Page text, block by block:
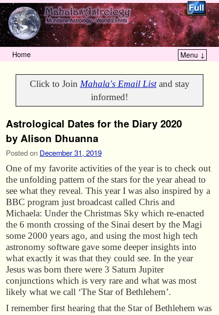
Home Menu ↓
Click to Join Mahala's Email Listand stay
informed!
Astrological Dates for the Diary 2020
by Alison Dhuanna
Posted on December 31, 2019
One of my favorite activities of the year is to check out
the unfolding pattern of the stars for the year ahead to
see what they reveal. This year I was also inspired by a
BBC program just broadcast called Chris and
Michaela: Under the Christmas Sky which re-enacted
the 6 month crossing of the Sinai desert by the Magi
some 2000 years ago, and using the most high tech
astronomy software gave some deeper insights into
what exactly it was that they could see. In the year
Jesus was born there were 3 Saturn Jupiter
conjunctions which is very rare and what was most
likely what we call ‘The Star of Bethlehem’.
I remember first hearing that the Star of Bethlehem was